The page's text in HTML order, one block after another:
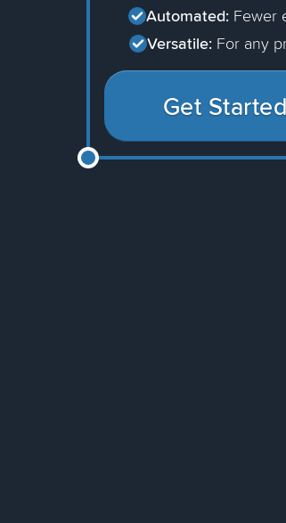
Automated: Fewer
Versatile: For any
Get Started